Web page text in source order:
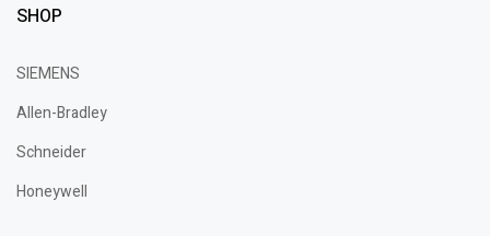
SHOP
SIEMENS
Allen-Bradley
Schneider
Honeywell